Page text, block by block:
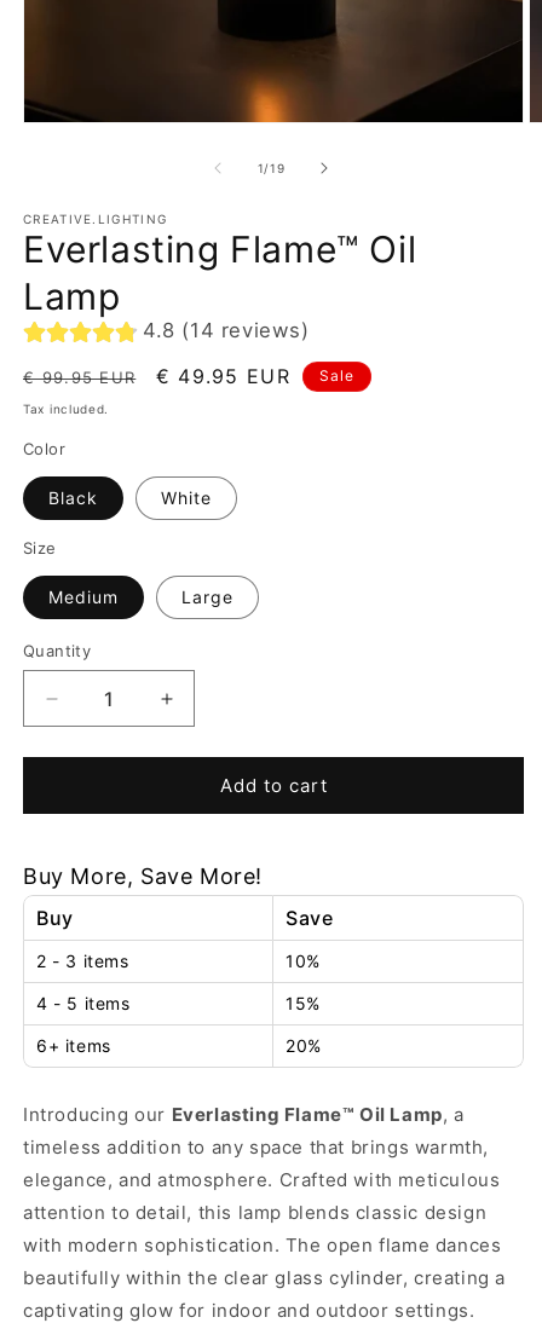
1/of
19
CREATIVE.LIGHTING
Everlasting Flame™ Oil
Lamp
4.8 (14 reviews)
Regular
price
€ 99.95 EUR
Sale
€ 49.95 EUR Sale
Tax included.
Color
Black White
Size
Medium Large
Quantity
Decrease
quantity
for
Flame™
Increase
quantity
for
Everlasting
Flame™
Add to cart
Buy More, Save More!
Buy Save
2 - 3 items 10%
4 - 5 items 15%
6+ items 20%
Introducing our Everlasting Flame™ Oil Lamp, a
timeless addition to any space that brings warmth,
elegance, and atmosphere. Crafted with meticulous
attention to detail, this lamp blends classic design
with modern sophistication. The open flame dances
beautifully within the clear glass cylinder, creating a
captivating glow for indoor and outdoor settings.